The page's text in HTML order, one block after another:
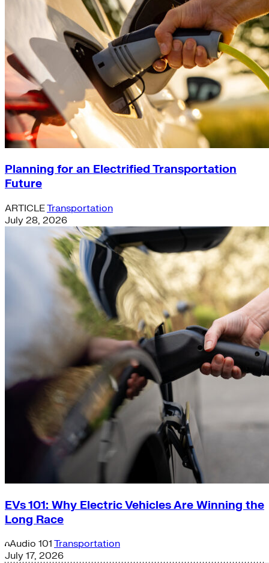
Planning for an Electrified Transportation
Future
ARTICLETransportation
July 28, 2026
EVs 101: Why Electric Vehicles Are Winning the
Long Race
Audio 101 Transportation
July 17, 2026